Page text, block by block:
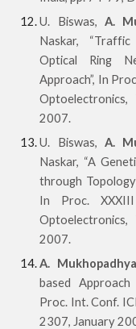
U. Biswas, A.
Naskar,
Optical Ring
Approach”, In
2007.
U. Biswas, A.
Naskar, “A
through
In Proc.
2007.
A.
based
Proc. Int. Conf.
2307, January